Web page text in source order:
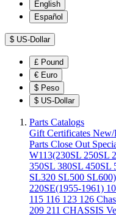
English
Español
$ US-Dollar
£ Pound
€ Euro
$ Peso
$ US-Dollar
Parts Catalogs
Gift Certificates New/
Parts Close Out
W113(230SL 250SL
350SL 380SL 450SL
SL320 SL500
220SE(1955-1961)
115 116 123 126
209 211 CHASSIS